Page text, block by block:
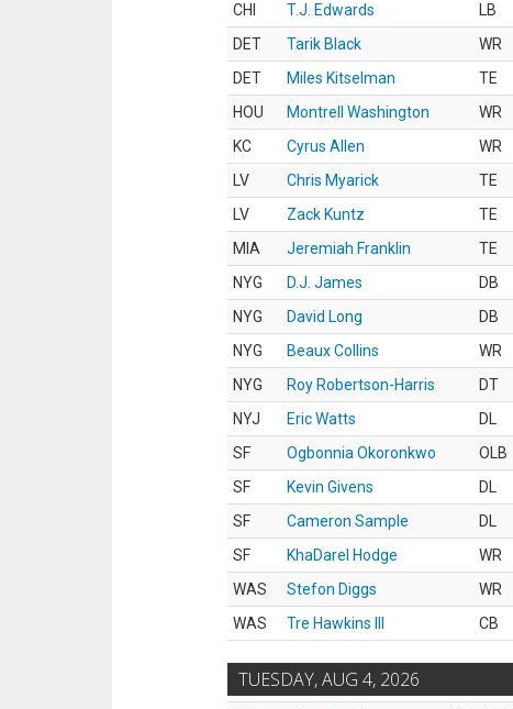
CHI
T.J. Edwards LB
DET
Tarik Black WR
DET
Miles Kitselman TE
HOU
Montrell Washington WR
KC
Cyrus Allen WR
LV
Chris Myarick TE
LV
Zack Kuntz TE
MIA
Jeremiah Franklin TE
NYG
D.J. James DB
NYG
David Long DB
NYG
Beaux Collins WR
NYG
Roy Robertson-Harris DT
NYJ
Eric Watts DL
SF
Ogbonnia Okoronkwo OLB
SF
Kevin Givens DL
SF
Cameron Sample DL
SF
KhaDarel Hodge WR
WAS
Stefon Diggs WR
WAS
Tre Hawkins III CB
TUESDAY, AUG 4, 2026